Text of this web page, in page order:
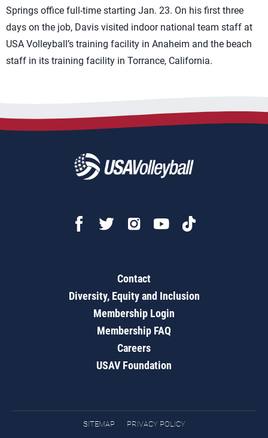
Springs office full-time starting Jan. 23. On his first three
days on the job, Davis visited indoor national team staff at
USA Volleyball’s training facility in Anaheim and the beach
staff in its training facility in Torrance, California.
Contact
Diversity, Equity and Inclusion
Membership Login
Membership FAQ
Careers
USAV Foundation
SITEMAP PRIVACY POLICY